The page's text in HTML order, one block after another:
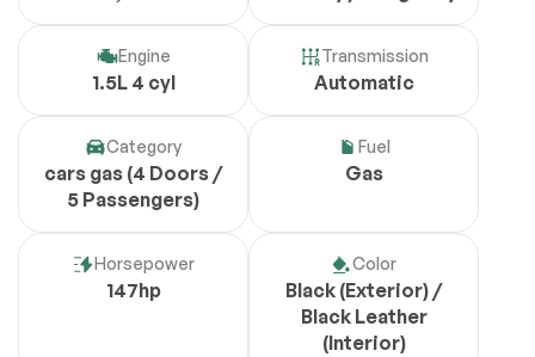
Engine
1.5L 4 cyl
Transmission
Automatic
Category
cars gas (4 Doors /
5 Passengers)
Fuel
Gas
Horsepower
147hp
Color
Black (Exterior) /
Black Leather
(Interior)